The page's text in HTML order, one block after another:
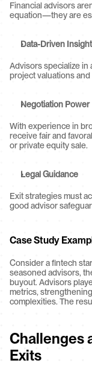
Financial advisors
equation—they are
Data-Driven
Advisors specialize in
project valuations
Negotiation Power
With experience in
receive fair and
or private equity sale.
Legal Guidance
Exit strategies must
good advisor
Case Study
Consider a fintech
seasoned advisors,
buyout. Advisors
metrics,
complexities. The
Challenges
Exits